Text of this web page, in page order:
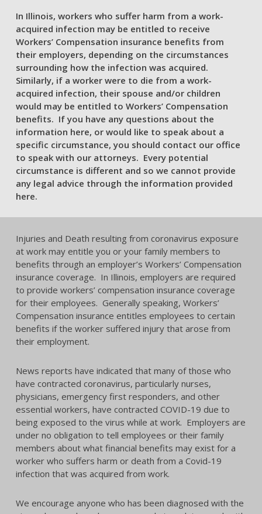
In Illinois, workers who suffer harm from a work-
acquired infection may be entitled to receive
Workers’ Compensation insurance benefits from
their employers, depending on the circumstances
surrounding how the infection was acquired.
Similarly, if a worker were to die from a work-
acquired infection, their spouse and/or children
would may be entitled to Workers’ Compensation
benefits. If you have any questions about the
information here, or would like to speak about a
specific circumstance, you should contact our office
to speak with our attorneys. Every potential
circumstance is different and so we cannot provide
any legal advice through the information provided
here.
Injuries and Death resulting from coronavirus exposure
at work may entitle you or your family members to
benefits through an employer’s Workers’ Compensation
insurance coverage. In Illinois, employers are required
to provide workers’ compensation insurance coverage
for their employees. Generally speaking, Workers’
Compensation insurance entitles employees to certain
benefits if the worker suffered injury that arose from
their employment.
News reports have indicated that many of those who
have contracted coronavirus, particularly nurses,
physicians, emergency first responders, and other
essential workers, have contracted COVID-19 due to
being exposed to the virus while at work. Employers are
under no obligation to tell employees or their family
members about what financial benefits may exist for a
worker who suffers harm or death from a Covid-19
infection that was acquired from work.
We encourage anyone who has been diagnosed with the